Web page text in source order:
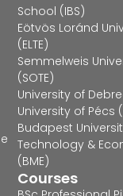
School (IBS)
Eötvös Loránd
(ELTE)
Semmelweis
(SOTE)
University of
University of Pécs
Budapest
Technology &
(BME)
Courses